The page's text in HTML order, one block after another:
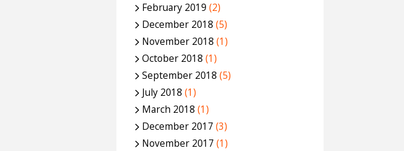
February 2019 (2)
December 2018 (5)
November 2018 (1)
October 2018 (1)
September 2018 (5)
July 2018 (1)
March 2018 (1)
December 2017 (3)
November 2017 (1)